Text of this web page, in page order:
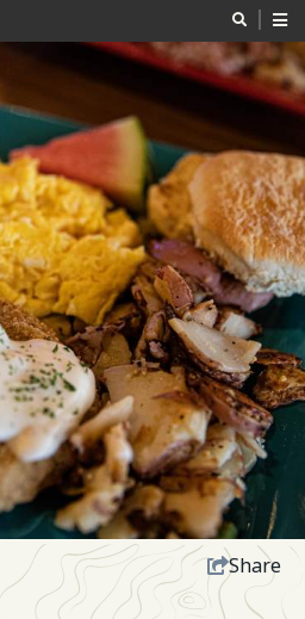
Share